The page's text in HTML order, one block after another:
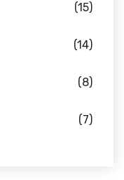
(15)
(14)
(8)
(7)